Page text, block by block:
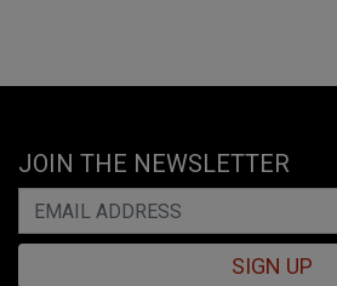
JOIN THE NEWSLETTER
SIGN UP